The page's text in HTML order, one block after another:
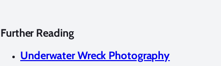
Further Reading
Underwater Wreck Photography